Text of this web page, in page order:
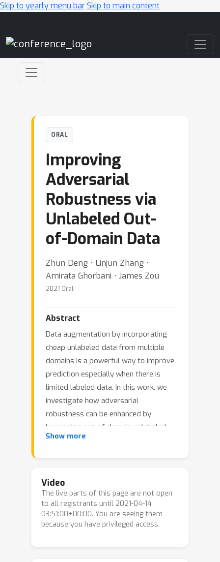
Skip to yearly menu barSkip to main content
ORAL
Improving
Adversarial
Robustness via
Unlabeled Out-
of-Domain Data
Zhun Deng ⋅ Linjun Zhang ⋅
Amirata Ghorbani ⋅ James Zou
2021 Oral
Abstract
Data augmentation by incorporating
cheap unlabeled data from multiple
domains is a powerful way to improve
prediction especially when there is
limited labeled data. In this work, we
investigate how adversarial
robustness can be enhanced by
leveraging out-of-domain unlabeled
data. We demonstrate that for broad
between standard and robust
classification. We quantify the extent
to which this gap can be bridged by
leveraging unlabeled samples from a
Show more
Video
The live parts of this page are not open
to all registrants until 2021-04-14
03:51:00+00:00. You are seeing them
because you have privileged access.